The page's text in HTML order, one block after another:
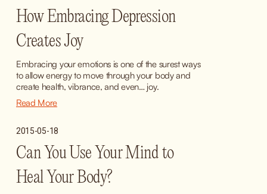
How Embracing Depression
Creates Joy
Embracing your emotions is one of the surest ways
to allow energy to move through your body and
create health, vibrance, and even… joy.
Read More
2015-05-18
Can You Use Your Mind to
Heal Your Body?